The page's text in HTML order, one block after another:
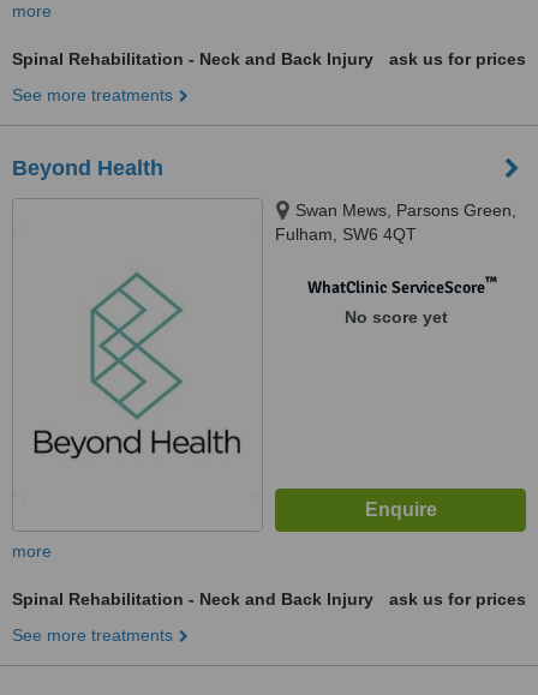
more
Spinal Rehabilitation - Neck and Back Injury
ask us for prices
See more treatments
Beyond Health
Swan Mews, Parsons Green,
Fulham, SW6 4QT
WhatClinic ServiceScore™
No score yet
more
Spinal Rehabilitation - Neck and Back Injury
ask us for prices
See more treatments